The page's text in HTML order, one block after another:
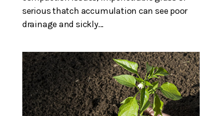
serious thatch accumulation can see poor
drainage and sickly...